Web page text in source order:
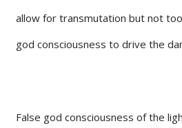
allow for transmutation but not
god consciousness to drive the
False god consciousness of the